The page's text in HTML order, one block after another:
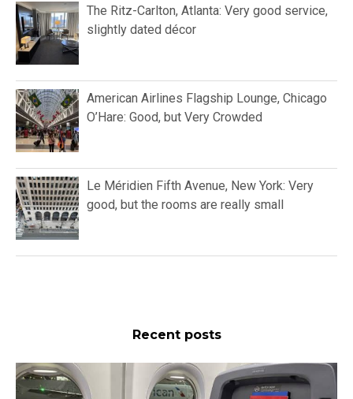
The Ritz-Carlton, Atlanta: Very good service,
slightly dated décor
American Airlines Flagship Lounge, Chicago
O’Hare: Good, but Very Crowded
Le Méridien Fifth Avenue, New York: Very
good, but the rooms are really small
Recent posts